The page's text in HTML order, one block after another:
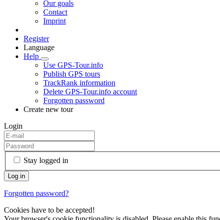
Our goals
Contact
Imprint
Register
Language
Help
Use GPS-Tour.info
Publish GPS tours
TrackRank information
Delete GPS-Tour.info account
Forgotten password
Create new tour
Login
Stay logged in
Forgotten password?
Cookies have to be accepted!